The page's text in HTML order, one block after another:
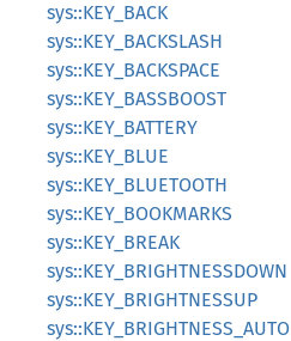
sys::KEY_BACK
sys::KEY_BACKSLASH
sys::KEY_BACKSPACE
sys::KEY_BASSBOOST
sys::KEY_BATTERY
sys::KEY_BLUE
sys::KEY_BLUETOOTH
sys::KEY_BOOKMARKS
sys::KEY_BREAK
sys::KEY_BRIGHTNESSDOWN
sys::KEY_BRIGHTNESSUP
sys::KEY_BRIGHTNESS_AUTO